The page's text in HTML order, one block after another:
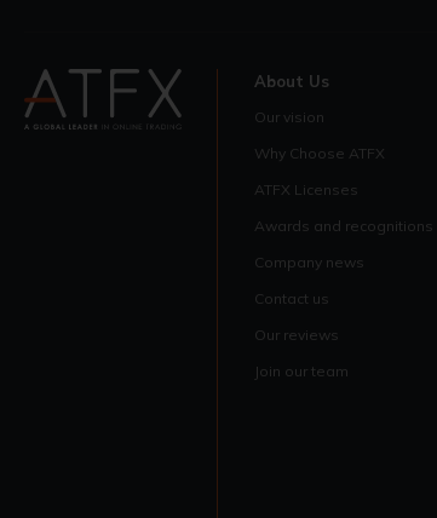
About Us
Our vision
Why Choose ATFX
ATFX Licenses
Awards and recognitions
Company news
Contact us
Our reviews
Join our team